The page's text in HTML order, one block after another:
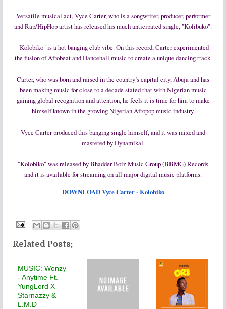
Versatile musical act, Vyce Carter, who is a songwriter, producer, performer
and Rap/HipHop artist has released his much anticipated single, "Kolibuko".
"Kolobiko" is a hot banging club vibe. On this record, Carter experimented
the fusion of Afrobeat and Dancehall music to create a unique dancing track.
Carter, who was born and raised in the country’s capital city, Abuja and has
been making music for close to a decade stated that with Nigerian music
gaining global recognition and attention, he feels it is time for him to make
himself known in the growing Nigerian Afropop music industry.
Vyce Carter produced this banging single himself, and it was mixed and
mastered by Dynamikal.
"Kolobiko" was released by Bhadder Boiz Music Group (BBMG) Records
and it is available for streaming on all major digital music platforms.
DOWNLOAD Vyce Carter - Kolobiko
Related Posts:
MUSIC: Wonzy
- Anytime Ft.
YungLord X
Starnazzy &
L.M.D